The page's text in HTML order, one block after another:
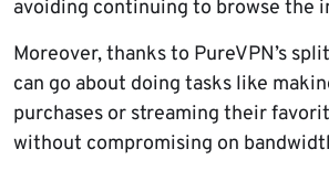
avoiding continuing to browse the
Moreover, thanks to PureVPN’s
can go about doing tasks like
purchases or streaming their
without compromising on